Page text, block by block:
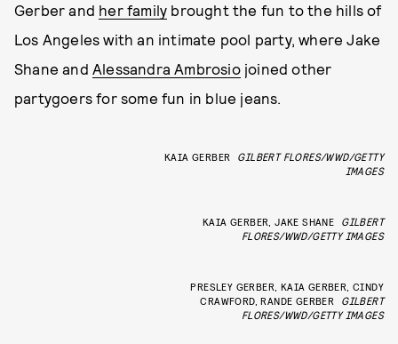
Gerber and her family brought the fun to the hills of
Los Angeles with an intimate pool party, where Jake
Shane and Alessandra Ambrosiojoined other
partygoers for some fun in blue jeans.
KAIA GERBER
GILBERT FLORES/WWD/GETTY
IMAGES
KAIA GERBER, JAKE SHANE
GILBERT
FLORES/WWD/GETTY IMAGES
PRESLEY GERBER, KAIA GERBER, CINDY
CRAWFORD, RANDE GERBER
GILBERT
FLORES/WWD/GETTY IMAGES